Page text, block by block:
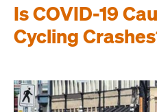
Is COVID-19
Cycling